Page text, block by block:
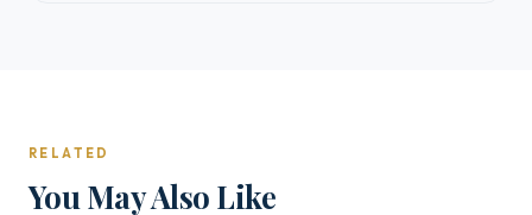
RELATED
You May Also Like